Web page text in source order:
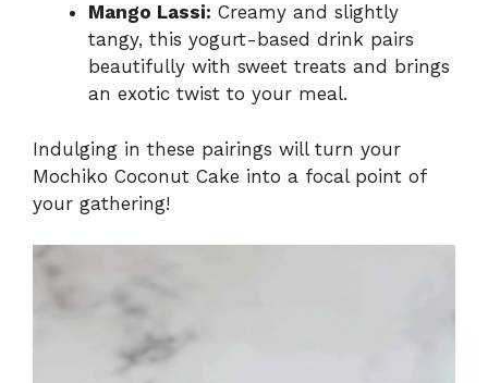
Mango Lassi: Creamy and slightly
tangy, this yogurt-based drink pairs
beautifully with sweet treats and brings
an exotic twist to your meal.
Indulging in these pairings will turn your
Mochiko Coconut Cake into a focal point of
your gathering!